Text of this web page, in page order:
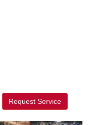
Request Service